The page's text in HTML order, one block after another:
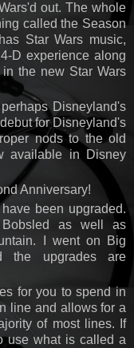
out. The whole
called the Season
Star Wars music,
D experience along
the new Star Wars
Disneyland's
for Disneyland's
nods to the old
available in Disney
Anniversary!
been upgraded.
Bobsled as well as
I went on Big
the upgrades are
for you to spend in
line and allows for a
of most lines. If
use what is called a